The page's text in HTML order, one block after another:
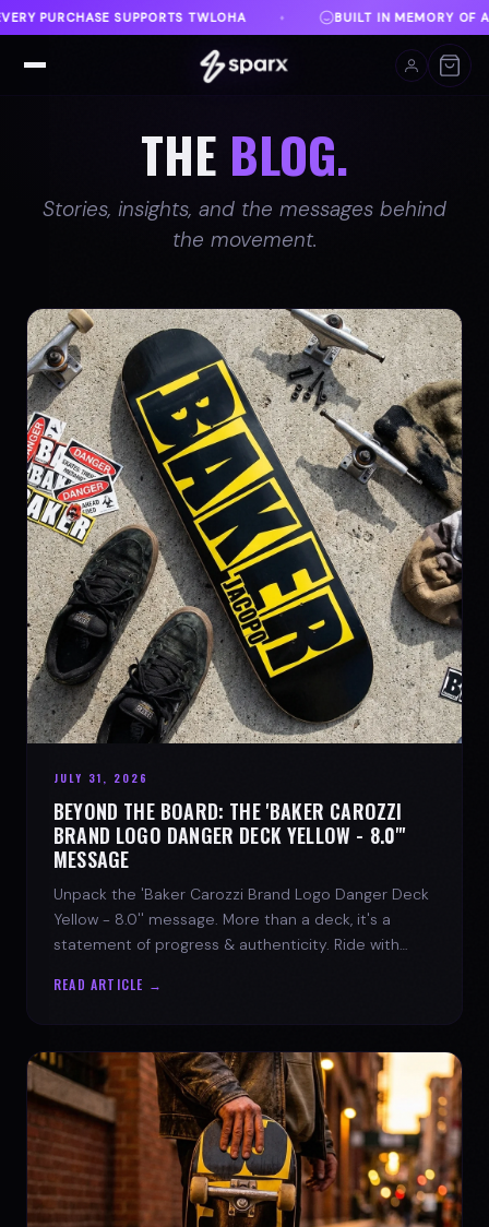
IN MEMORY OF AUSTIN ♦ DANVILLE, VA ♦ FREE
THE BLOG.
Stories, insights, and the messages behind
the movement.
JULY 31, 2026
BEYOND THE BOARD: THE 'BAKER CAROZZI
BRAND LOGO DANGER DECK YELLOW - 8.0"'
MESSAGE
Unpack the 'Baker Carozzi Brand Logo Danger Deck
Yellow - 8.0'' message. More than a deck, it's a
statement of progress & authenticity. Ride with
READ ARTICLE →